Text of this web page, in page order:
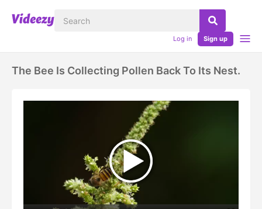
Log in Sign up
The Bee Is Collecting Pollen Back To Its Nest.